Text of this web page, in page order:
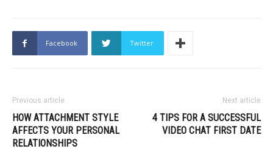
Facebook Twitter
Previous article
HOW ATTACHMENT STYLE
AFFECTS YOUR PERSONAL
RELATIONSHIPS
Next article
4 TIPS FOR A SUCCESSFUL
VIDEO CHAT FIRST DATE